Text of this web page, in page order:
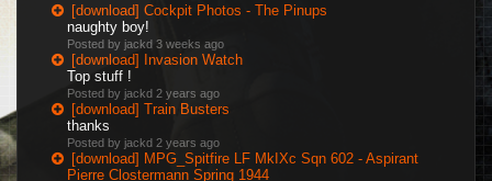
[download] Cockpit Photos - The Pinups
naughty boy!
Posted by jackd 3 weeks ago
[download] Invasion Watch
Top stuff !
Posted by jackd 2 years ago
[download] Train Busters
thanks
Posted by jackd 2 years ago
[download] MPG_Spitfire LF MkIXc Sqn 602 - Aspirant
Pierre Clostermann Spring 1944